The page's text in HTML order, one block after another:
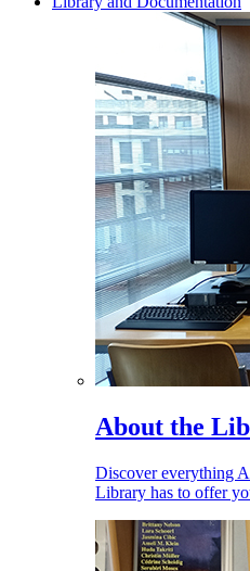
About the
Discover everything
Library has to offer